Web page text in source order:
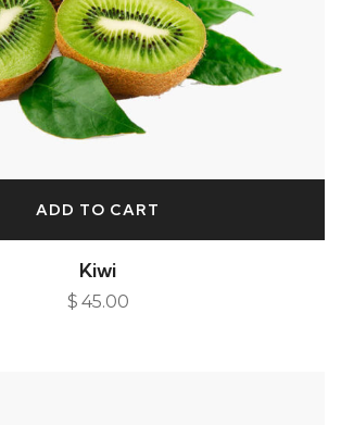
ADD TO CART
Kiwi
$ 45.00